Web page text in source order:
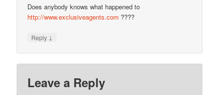
Does anybody knows what happened to
http://www.exclusiveagents.com ????
Reply ↓
Leave a Reply